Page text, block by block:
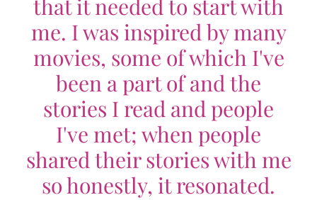
that it needed to start with
me. I was inspired by many
movies, some of which I've
been a part of and the
stories I read and people
I've met; when people
shared their stories with me
so honestly, it resonated.